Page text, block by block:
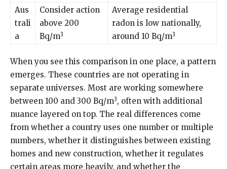
Aus
trali
a
Consider action
above 200
Bq/m3
Average residential
radon is low nationally,
around 10 Bq/m3
When you see this comparison in one place, a pattern
emerges. These countries are not operating in
separate universes. Most are working somewhere
between 100 and 300 Bq/m3, often with additional
nuance layered on top. The real differences come
from whether a country uses one number or multiple
numbers, whether it distinguishes between existing
homes and new construction, whether it regulates
certain areas more heavily, and whether the